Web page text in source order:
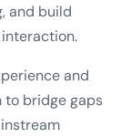
and build
and
to bridge gaps